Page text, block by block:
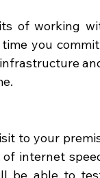
of working
you
infrastructure
to your
internet